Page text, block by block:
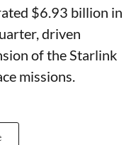
$6.93 billion in
driven
of the Starlink
missions.